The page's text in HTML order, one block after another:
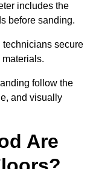
includes the
before sanding.
technicians secure
follow the
and visually
Are